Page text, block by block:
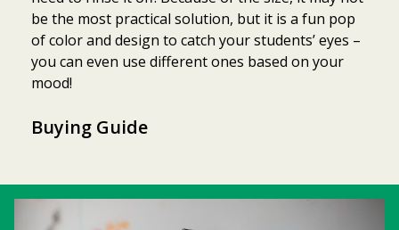
be the most practical solution, but it is a fun pop
of color and design to catch your students’ eyes –
you can even use different ones based on your
mood!
Buying Guide